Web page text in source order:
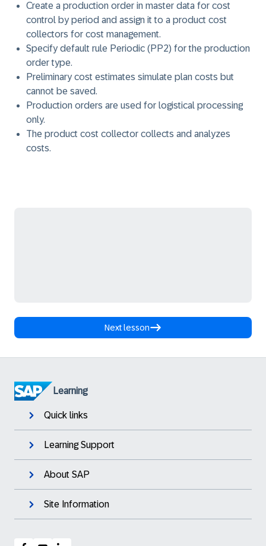
Create a production order in master data for cost
control by period and assign it to a product cost
collectors for cost management.
Specify default rule Periodic (PP2) for the production
order type.
Preliminary cost estimates simulate plan costs but
cannot be saved.
Production orders are used for logistical processing
only.
The product cost collector collects and analyzes
costs.
Next lesson
Learning
Quick links
Learning Support
About SAP
Site Information